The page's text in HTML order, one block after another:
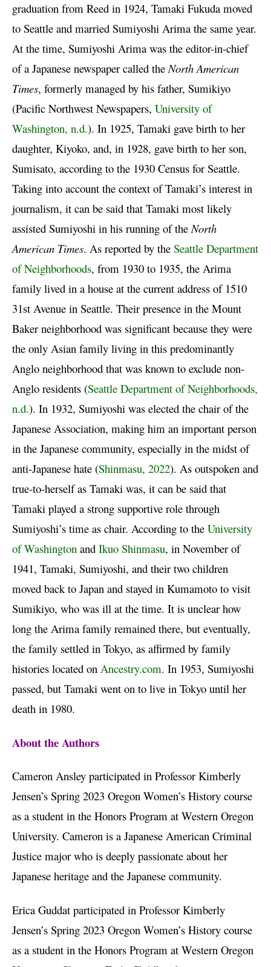
graduation from Reed in 1924, Tamaki Fukuda moved
to Seattle and married Sumiyoshi Arima the same year.
At the time, Sumiyoshi Arima was the editor-in-chief
of a Japanese newspaper called theNorth American
Times, formerly managed by his father, Sumikiyo
(Pacific Northwest Newspapers, University of
Washington, n.d.). In 1925, Tamaki gave birth to her
daughter, Kiyoko, and, in 1928, gave birth to her son,
Sumisato, according to the 1930 Census for Seattle.
Taking into account the context of Tamaki’s interest in
journalism, it can be said that Tamaki most likely
assisted Sumiyoshi in his running of theNorth
American Times. As reported by the Seattle Department
of Neighborhoods, from 1930 to 1935, the Arima
family lived in a house at the current address of 1510
31st Avenue in Seattle. Their presence in the Mount
Baker neighborhood was significant because they were
the only Asian family living in this predominantly
Anglo neighborhood that was known to exclude non-
Anglo residents (Seattle Department of Neighborhoods,
n.d.). In 1932, Sumiyoshi was elected the chair of the
Japanese Association, making him an important person
in the Japanese community, especially in the midst of
anti-Japanese hate (Shinmasu, 2022). As outspoken and
true-to-herself as Tamaki was, it can be said that
Tamaki played a strong supportive role through
Sumiyoshi’s time as chair. According to the University
of Washington and Ikuo Shinmasu, in November of
1941, Tamaki, Sumiyoshi, and their two children
moved back to Japan and stayed in Kumamoto to visit
Sumikiyo, who was ill at the time. It is unclear how
long the Arima family remained there, but eventually,
the family settled in Tokyo, as affirmed by family
histories located on Ancestry.com. In 1953, Sumiyoshi
passed, but Tamaki went on to live in Tokyo until her
death in 1980.
About the Authors
Cameron Ansley participated in Professor Kimberly
Jensen’s Spring 2023 Oregon Women’s History course
as a student in the Honors Program at Western Oregon
University. Cameron is a Japanese American Criminal
Justice major who is deeply passionate about her
Japanese heritage and the Japanese community.
Erica Guddat participated in Professor Kimberly
Jensen’s Spring 2023 Oregon Women’s History course
as a student in the Honors Program at Western Oregon